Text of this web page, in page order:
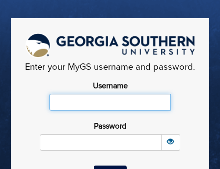
Enter your MyGS username and password.
Username
Password